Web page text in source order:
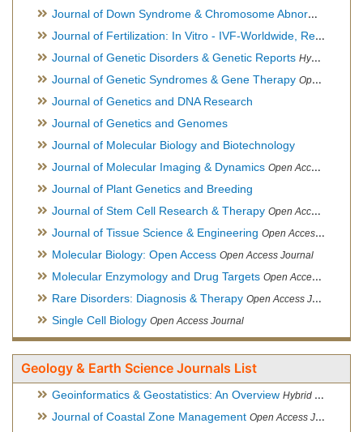
Journal of Down Syndrome & Chromosome Abnormalities
Journal of Fertilization: In Vitro - IVF-Worldwide, Reproductive Medicine, Genetics & Stem Cell Biology
Journal of Genetic Disorders & Genetic Reports Hybrid Open Access Journal
Journal of Genetic Syndromes & Gene Therapy Open Access Journal, Official Journal of European Biotechnology Thematic Network Association
Journal of Genetics and DNA Research
Journal of Genetics and Genomes
Journal of Molecular Biology and Biotechnology
Journal of Molecular Imaging & Dynamics Open Access Journal
Journal of Plant Genetics and Breeding
Journal of Stem Cell Research & Therapy Open Access Journal
Journal of Tissue Science & Engineering Open Access Journal
Molecular Biology: Open Access Open Access Journal
Molecular Enzymology and Drug Targets Open Access Journal
Rare Disorders: Diagnosis & Therapy Open Access Journal
Single Cell Biology Open Access Journal
Geology & Earth Science Journals List
Geoinformatics & Geostatistics: An Overview Hybrid Open Access Journal
Journal of Coastal Zone Management Open Access Journal